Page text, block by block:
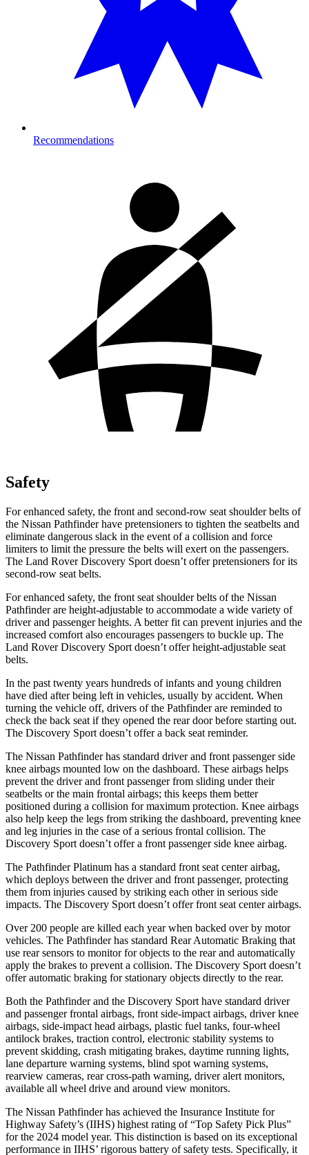
Recommendations
Safety
For enhanced safety, the front and second-row seat shoulder belts of
the Nissan Pathfinder have pretensioners to tighten the seatbelts and
eliminate dangerous slack in the event of a collision and force
limiters to limit the pressure the belts will exert on the passengers.
The Land Rover Discovery Sport doesn’t offer pretensioners for its
second-row seat belts.
For enhanced safety, the front seat shoulder belts of the Nissan
Pathfinder are height-adjustable to accommodate a wide variety of
driver and passenger heights. A better fit can prevent injuries and the
increased comfort also encourages passengers to buckle up. The
Land Rover Discovery Sport doesn’t offer height-adjustable seat
belts.
In the past twenty years hundreds of infants and young children
have died after being left in vehicles, usually by accident. When
turning the vehicle off, drivers of the Pathfinder are reminded to
check the back seat if they opened the rear door before starting out.
The Discovery Sport doesn’t offer a back seat reminder.
The Nissan Pathfinder has standard driver and front passenger side
knee airbags mounted low on the dashboard. These airbags helps
prevent the driver and front passenger from sliding under their
seatbelts or the main frontal airbags; this keeps them better
positioned during a collision for maximum protection. Knee airbags
also help keep the legs from striking the dashboard, preventing knee
and leg injuries in the case of a serious frontal collision. The
Discovery Sport doesn’t offer a front passenger side knee airbag.
The Pathfinder Platinum has a standard front seat center airbag,
which deploys between the driver and front passenger, protecting
them from injuries caused by striking each other in serious side
impacts. The Discovery Sport doesn’t offer front seat center airbags.
Over 200 people are killed each year when backed over by motor
vehicles. The Pathfinder has standard Rear Automatic Braking that
use rear sensors to monitor for objects to the rear and automatically
apply the brakes to prevent a collision. The Discovery Sport doesn’t
offer automatic braking for stationary objects directly to the rear.
Both the Pathfinder and the Discovery Sport have standard driver
and passenger frontal airbags, front side-impact airbags, driver knee
airbags, side-impact head airbags, plastic fuel tanks, four-wheel
antilock brakes, traction control, electronic stability systems to
prevent skidding, crash mitigating brakes, daytime running lights,
lane departure warning systems, blind spot warning systems,
rearview cameras, rear cross-path warning, driver alert monitors,
available all wheel drive and around view monitors.
The Nissan Pathfinder has achieved the Insurance Institute for
Highway Safety’s (IIHS) highest rating of “Top Safety Pick Plus”
for the 2024 model year. This distinction is based on its exceptional
performance in IIHS’ rigorous battery of safety tests. Specifically, it